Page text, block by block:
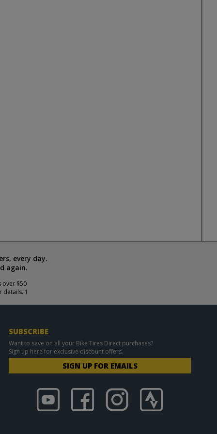
every day.
again.
over $50
1
SUBSCRIBE
Want to save on all your Bike Tires Direct purchases?
Sign up here for exclusive discount offers.
SIGN UP FOR EMAILS